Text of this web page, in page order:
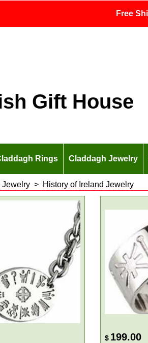
Free
Gift House
Rings Claddagh Jewelry
Jewelry > History of Ireland Jewelry
$ 199.00